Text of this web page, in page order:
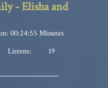
- Elisha and
00:24:55 Minutes
Listens:
19